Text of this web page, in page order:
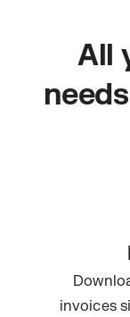
All
invoices